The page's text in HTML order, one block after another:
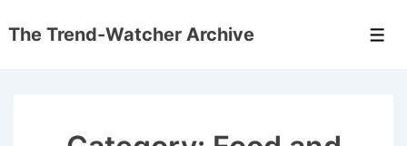
Skip
The Trend-Watcher Archive